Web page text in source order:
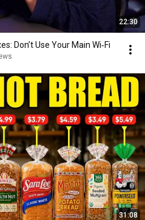
22:30
Don’t Use Your Main Wi‑Fi
31:08